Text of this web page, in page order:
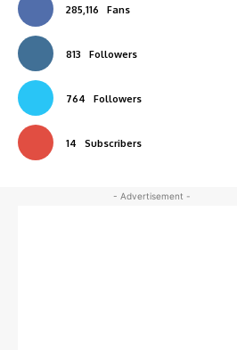
285,116 Fans
813 Followers
764 Followers
14 Subscribers
- Advertisement -